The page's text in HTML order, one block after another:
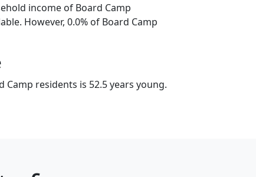
income of Board Camp
However, 0.0% of Board Camp
Camp residents is 52.5 years young.